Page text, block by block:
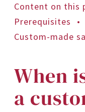
Content on this
Prerequisites
Custom-made
When
a